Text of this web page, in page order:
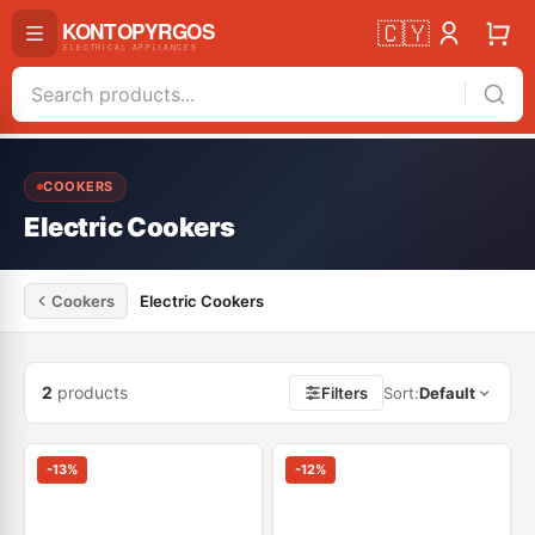
🇨🇾
COOKERS
Electric Cookers
Cookers Electric Cookers
2 products Filters Sort:Default
-13% -12%